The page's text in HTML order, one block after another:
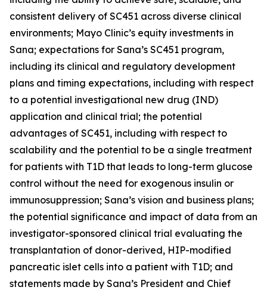
consistent delivery of SC451 across diverse clinical
environments; Mayo Clinic’s equity investments in
Sana; expectations for Sana’s SC451 program,
including its clinical and regulatory development
plans and timing expectations, including with respect
to a potential investigational new drug (IND)
application and clinical trial; the potential
advantages of SC451, including with respect to
scalability and the potential to be a single treatment
for patients with T1D that leads to long-term glucose
control without the need for exogenous insulin or
immunosuppression; Sana’s vision and business plans;
the potential significance and impact of data from an
investigator-sponsored clinical trial evaluating the
transplantation of donor-derived, HIP-modified
pancreatic islet cells into a patient with T1D; and
statements made by Sana’s President and Chief